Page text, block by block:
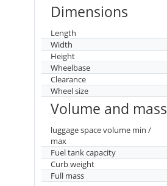
Dimensions
Length
Width
Height
Wheelbase
Clearance
Wheel size
Volume and mass
luggage space volume min /
max
Fuel tank capacity
Curb weight
Full mass